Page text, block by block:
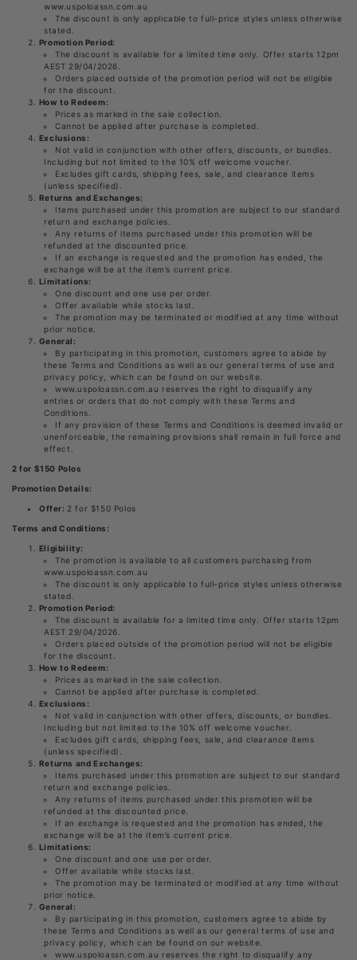
www.uspoloassn.com.au
The discount is only applicable to full-price styles unless otherwise
stated.
Promotion Period:
The discount is available for a limited time only. Offer starts 12pm
AEST 29/04/2026.
Orders placed outside of the promotion period will not be eligible
for the discount.
How to Redeem:
Prices as marked in the sale collection.
Cannot be applied after purchase is completed.
Exclusions:
Not valid in conjunction with other offers, discounts, or bundles.
Including but not limited to the 10% off welcome voucher.
Excludes gift cards, shipping fees, sale, and clearance items
(unless specified).
Returns and Exchanges:
Items purchased under this promotion are subject to our standard
return and exchange policies.
Any returns of items purchased under this promotion will be
refunded at the discounted price.
If an exchange is requested and the promotion has ended, the
exchange will be at the item’s current price.
Limitations:
One discount and one use per order.
Offer available while stocks last.
The promotion may be terminated or modified at any time without
prior notice.
General:
By participating in this promotion, customers agree to abide by
these Terms and Conditions as well as our general terms of use and
privacy policy, which can be found on our website.
www.uspoloassn.com.au reserves the right to disqualify any
entries or orders that do not comply with these Terms and
Conditions.
If any provision of these Terms and Conditions is deemed invalid or
unenforceable, the remaining provisions shall remain in full force and
effect.
2 for $150 Polos
Promotion Details:
Offer: 2 for $150 Polos
Terms and Conditions:
Eligibility:
The promotion is available to all customers purchasing from
www.uspoloassn.com.au
The discount is only applicable to full-price styles unless otherwise
stated.
Promotion Period:
The discount is available for a limited time only. Offer starts 12pm
AEST 29/04/2026.
Orders placed outside of the promotion period will not be eligible
for the discount.
How to Redeem:
Prices as marked in the sale collection.
Cannot be applied after purchase is completed.
Exclusions:
Not valid in conjunction with other offers, discounts, or bundles.
Including but not limited to the 10% off welcome voucher.
Excludes gift cards, shipping fees, sale, and clearance items
(unless specified).
Returns and Exchanges:
Items purchased under this promotion are subject to our standard
return and exchange policies.
Any returns of items purchased under this promotion will be
refunded at the discounted price.
If an exchange is requested and the promotion has ended, the
exchange will be at the item’s current price.
Limitations:
One discount and one use per order.
Offer available while stocks last.
The promotion may be terminated or modified at any time without
prior notice.
General:
By participating in this promotion, customers agree to abide by
these Terms and Conditions as well as our general terms of use and
privacy policy, which can be found on our website.
www.uspoloassn.com.au reserves the right to disqualify any